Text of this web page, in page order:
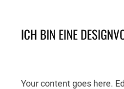
ICH BIN EINE
Your content goes here.